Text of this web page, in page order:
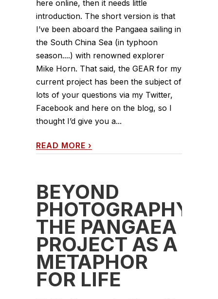
here online, then it needs little
introduction. The short version is that
I’ve been aboard the Pangaea sailing in
the South China Sea (in typhoon
season....) with renowned explorer
Mike Horn. That said, the GEAR for my
current project has been the subject of
lots of your questions via my Twitter,
Facebook and here on the blog, so I
thought I’d give you a...
READ MORE ›
BEYOND
PHOTOGRAPHY:
THE PANGAEA
PROJECT AS A
METAPHOR
FOR LIFE